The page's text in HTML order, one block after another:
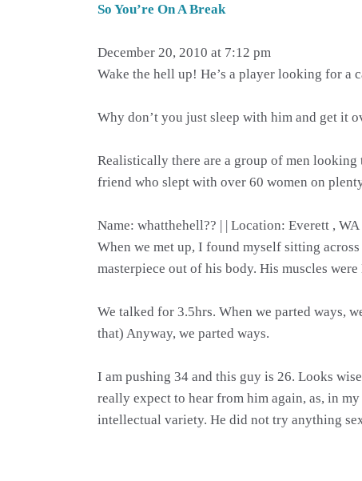
So You’re On A Break
December 20, 2010 at 7:12 pm
Wake the hell up! He’s a player looking for a
Why don’t you just sleep with him and get it
Realistically there are a group of men looking
friend who slept with over 60 women on
Name: whatthehell?? | | Location: Everett ,
When we met up, I found myself sitting
masterpiece out of his body. His muscles
We talked for 3.5hrs. When we parted ways,
that) Anyway, we parted ways.
I am pushing 34 and this guy is 26. Looks
really expect to hear from him again, as, in
intellectual variety. He did not try anything